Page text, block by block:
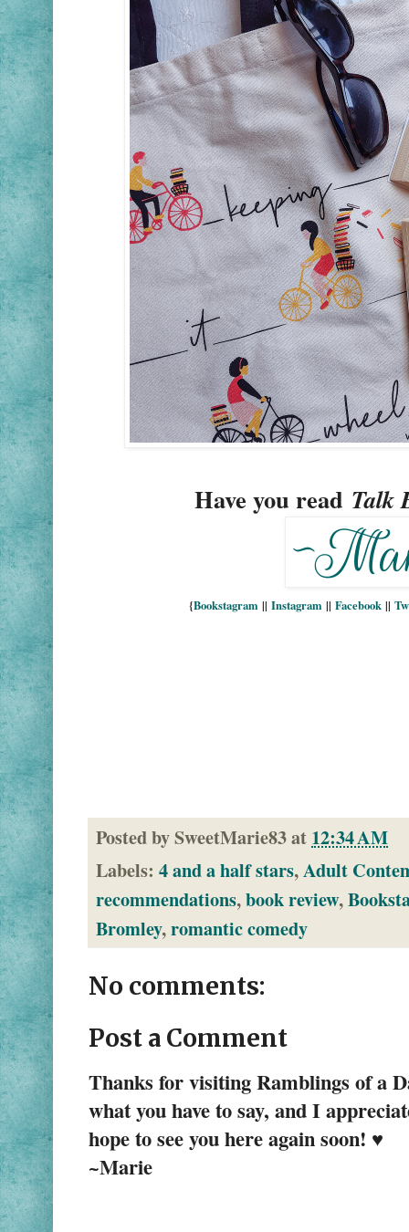
Have you read Talk
{Bookstagram || Instagram || Facebook ||
Posted bySweetMarie83at 12:34 AM
Labels:4 and a half stars,Adult
recommendations,book review,
Bromley,romantic comedy
No comments:
Post a Comment
Thanks for visiting Ramblings of a
what you have to say, and I
hope to see you here again soon! ♥
~Marie